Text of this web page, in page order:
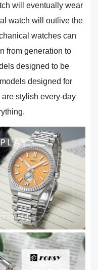
will eventually wear
watch will outlive the
watches can
from generation to
designed to be
designed for
stylish every-day